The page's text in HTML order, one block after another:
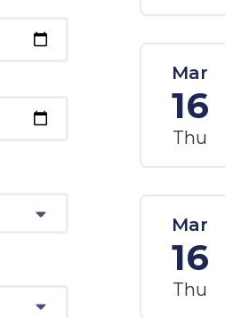
Mar
16
Thu
Mar
16
Thu